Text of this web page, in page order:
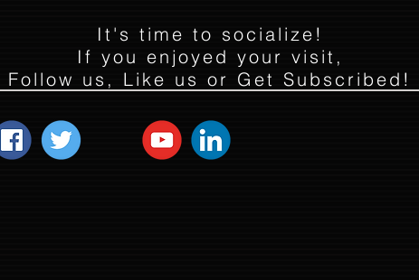
It's time to socialize!
If you enjoyed your visit,
Follow us, Like us or Get Subscribed!